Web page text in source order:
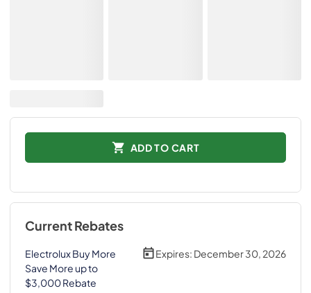
ADD TO CART
Current Rebates
Electrolux Buy More
Save More up to
$3,000 Rebate
Expires: December 30, 2026